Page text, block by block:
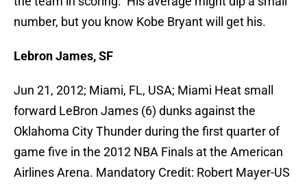
number, but you know Kobe Bryant will get his.
Lebron James, SF
Jun 21, 2012; Miami, FL, USA; Miami Heat small
forward LeBron James (6) dunks against the
Oklahoma City Thunder during the first quarter of
game five in the 2012 NBA Finals at the American
Airlines Arena. Mandatory Credit: Robert Mayer-US